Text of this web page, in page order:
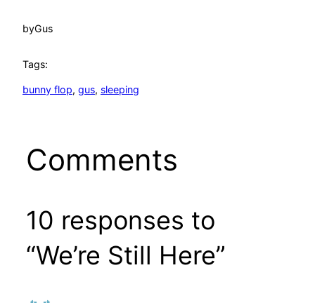
byGus
Tags:
bunny flop, gus, sleeping
Comments
10 responses to
“We’re Still Here”